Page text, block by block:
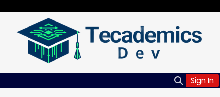
content
Sign In